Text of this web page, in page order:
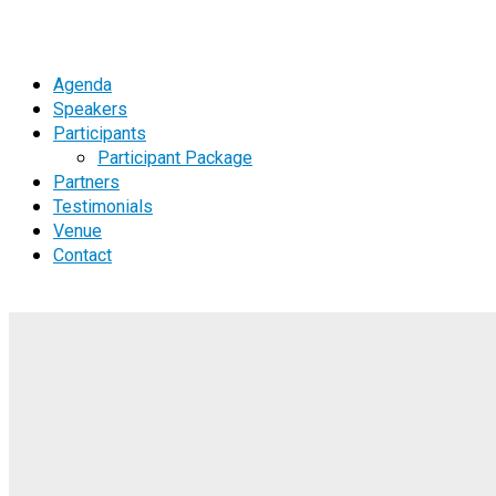
Agenda
Speakers
Participants
Participant Package
Partners
Testimonials
Venue
Contact